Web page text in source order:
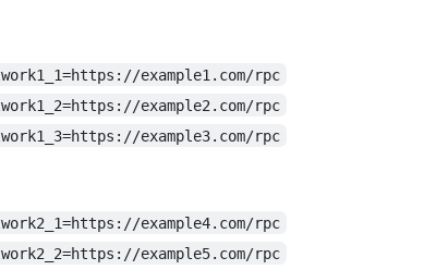
example1.com/rpc
example2.com/rpc
example3.com/rpc
example4.com/rpc
example5.com/rpc